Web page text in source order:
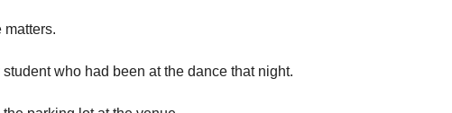
matters.
who had been at the dance that night.